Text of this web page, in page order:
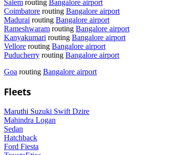
Salem routing Bangalore airport
Coimbatore routing Bangalore airport
Madurai routing Bangalore airport
Rameshwaram routing Bangalore airport
Kanyakumari routing Bangalore airport
Vellore routing Bangalore airport
Puducherry routing Bangalore airport
Goa routing Bangalore airport
Fleets
Maruthi Suzuki Swift Dzire
Mahindra Logan
Sedan
Hatchback
Ford Fiesta